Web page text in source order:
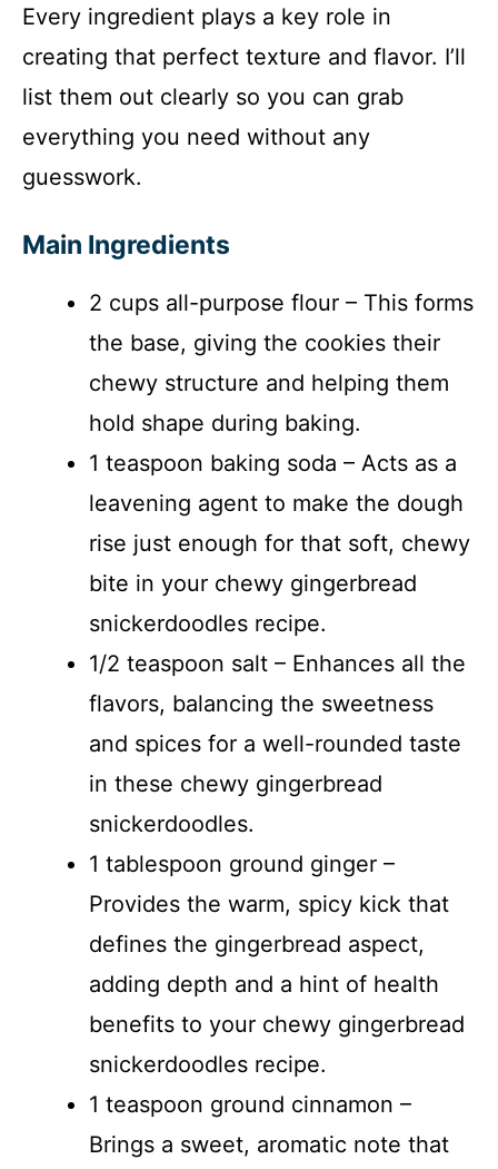
Every ingredient plays a key role in
creating that perfect texture and flavor. I’ll
list them out clearly so you can grab
everything you need without any
guesswork.
Main Ingredients
2 cups all-purpose flour – This forms
the base, giving the cookies their
chewy structure and helping them
hold shape during baking.
1 teaspoon baking soda – Acts as a
leavening agent to make the dough
rise just enough for that soft, chewy
bite in your chewy gingerbread
snickerdoodles recipe.
1/2 teaspoon salt – Enhances all the
flavors, balancing the sweetness
and spices for a well-rounded taste
in these chewy gingerbread
snickerdoodles.
1 tablespoon ground ginger –
Provides the warm, spicy kick that
defines the gingerbread aspect,
adding depth and a hint of health
benefits to your chewy gingerbread
snickerdoodles recipe.
1 teaspoon ground cinnamon –
Brings a sweet, aromatic note that